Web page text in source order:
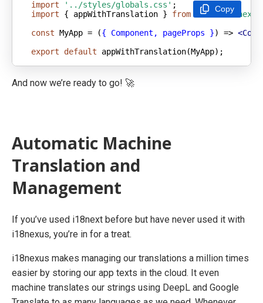
Copy
import '../styles/globals.css'
import { appWithTranslation } from
'next-i18next'
const MyApp = ({ Component, pageProps }) => <
export
default appWithTranslation(MyApp);
And now we’re ready to go! 🚀
Automatic Machine
Translation and
Management
If you’ve used i18next before but have never used it with
i18nexus, you’re in for a treat.
i18nexus makes managing our translations a million times
easier by storing our app texts in the cloud. It even
machine translates our strings using DeepL and Google